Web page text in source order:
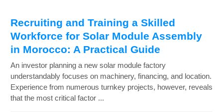
Recruiting and Training a Skilled
Workforce for Solar Module Assembly
in Morocco: A Practical Guide
An investor planning a new solar module factory
understandably focuses on machinery, financing, and location.
Experience from numerous turnkey projects, however, reveals
that the most critical factor ...